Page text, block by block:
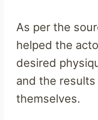
As per the
helped the
desired
and the
themselves.